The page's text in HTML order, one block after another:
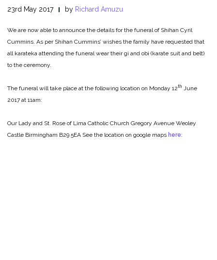
23rd May 2017 by Richard Amuzu
We are now able to announce the details for the funeral of Shihan Cyril
Cummins. As per Shihan Cummins’ wishes the family have requested that
all karateka attending the funeral wear their gi and obi (karate suit and belt)
to the ceremony.
The funeral will take place at the following location on Monday 12th
June
2017 at 11am:
Our Lady and St. Rose of Lima Catholic Church Gregory Avenue Weoley
Castle Birmingham B29 5EA See the location on google maps here: